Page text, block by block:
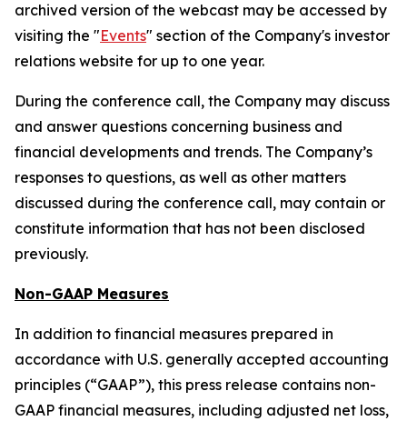
archived version of the webcast may be accessed by
visiting the "Events" section of the Company's investor
relations website for up to one year.
During the conference call, the Company may discuss
and answer questions concerning business and
financial developments and trends. The Company’s
responses to questions, as well as other matters
discussed during the conference call, may contain or
constitute information that has not been disclosed
previously.
Non-GAAP Measures
In addition to financial measures prepared in
accordance with U.S. generally accepted accounting
principles (“GAAP”), this press release contains non-
GAAP financial measures, including adjusted net loss,